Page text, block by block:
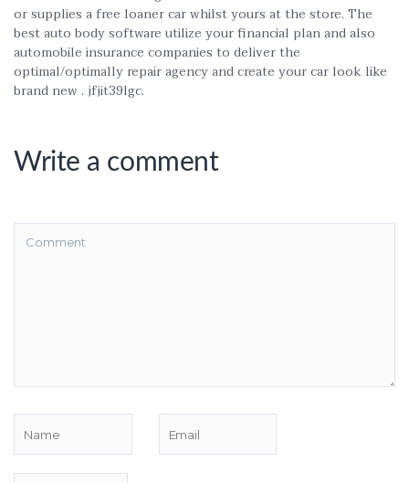
or supplies a free loaner car whilst yours at the store. The
best auto body software utilize your financial plan and also
automobile insurance companies to deliver the
optimal/optimally repair agency and create your car look like
brand new . jfjit39lgc.
Write a comment